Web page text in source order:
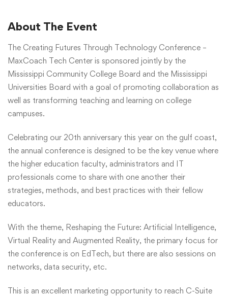
About The Event
The Creating Futures Through Technology Conference –
MaxCoach Tech Center is sponsored jointly by the
Mississippi Community College Board and the Mississippi
Universities Board with a goal of promoting collaboration as
well as transforming teaching and learning on college
campuses.
Celebrating our 20th anniversary this year on the gulf coast,
the annual conference is designed to be the key venue where
the higher education faculty, administrators and IT
professionals come to share with one another their
strategies, methods, and best practices with their fellow
educators.
With the theme, Reshaping the Future: Artificial Intelligence,
Virtual Reality and Augmented Reality, the primary focus for
the conference is on EdTech, but there are also sessions on
networks, data security, etc.
This is an excellent marketing opportunity to reach C-Suite